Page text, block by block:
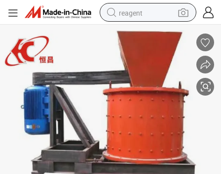
reagent
basketball shoe
tote bag
earbud
electric scooter
tshirt
weight loss capsule
electric bike